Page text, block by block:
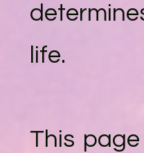
life.
This